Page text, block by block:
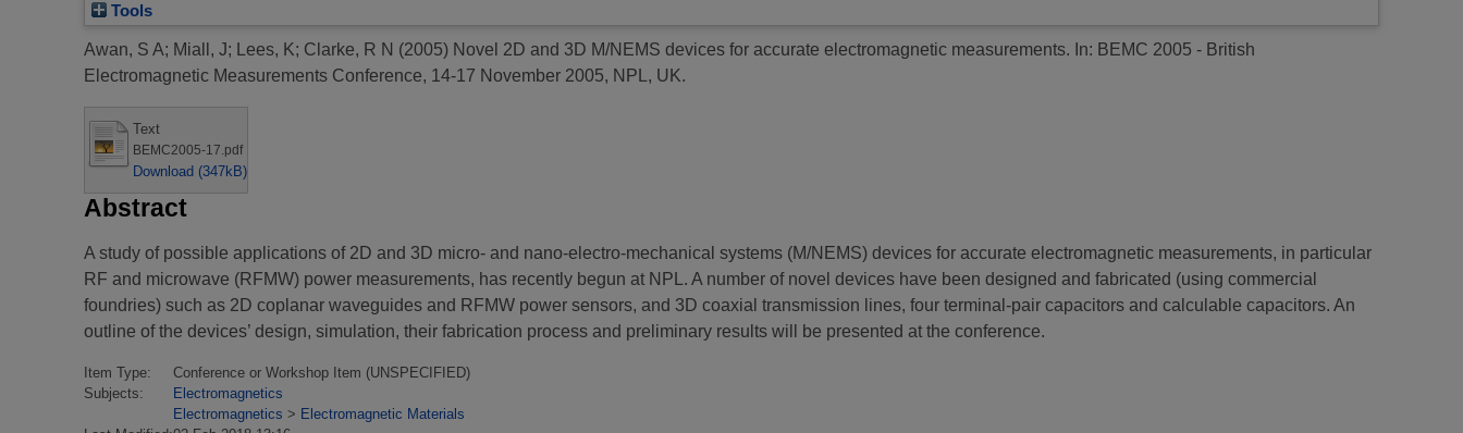
Tools
Awan, S A; Miall, J; Lees, K; Clarke, R N (2005) Novel 2D and 3D M/NEMS devices for accurate electromagnetic measurements. In: BEMC 2005 - British
Electromagnetic Measurements Conference, 14-17 November 2005, NPL, UK.
Text
BEMC2005-17.pdf
Download (347kB)
Abstract
A study of possible applications of 2D and 3D micro- and nano-electro-mechanical systems (M/NEMS) devices for accurate electromagnetic measurements, in particular
RF and microwave (RFMW) power measurements, has recently begun at NPL. A number of novel devices have been designed and fabricated (using commercial
foundries) such as 2D coplanar waveguides and RFMW power sensors, and 3D coaxial transmission lines, four terminal-pair capacitors and calculable capacitors. An
outline of the devices’ design, simulation, their fabrication process and preliminary results will be presented at the conference.
Item Type:
Conference or Workshop Item (UNSPECIFIED)
Subjects:
Electromagnetics
Electromagnetics > Electromagnetic Materials